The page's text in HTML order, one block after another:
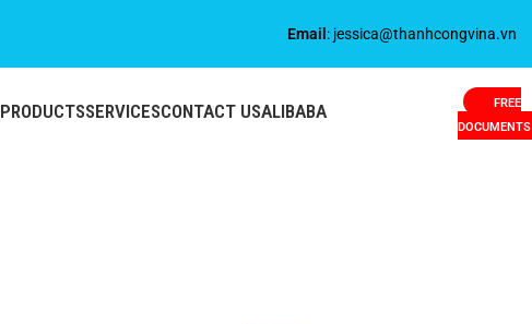
Email : jessica@thanhcongvina.vn
PRODUCTSSERVICESCONTACT USALIBABA
FREE
DOCUMENTS